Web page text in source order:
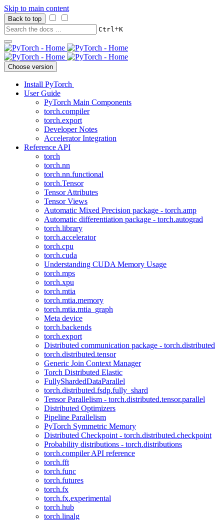
Skip to main content
Back to top
Ctrl+K
Choose version
Install PyTorch
User Guide
PyTorch Main Components
torch.compiler
torch.export
Developer Notes
Accelerator Integration
Reference API
torch
torch.nn
torch.nn.functional
torch.Tensor
Tensor Attributes
Tensor Views
Automatic Mixed Precision package - torch.amp
Automatic differentiation package - torch.autograd
torch.library
torch.accelerator
torch.cpu
torch.cuda
Understanding CUDA Memory Usage
torch.mps
torch.xpu
torch.mtia
torch.mtia.memory
torch.mtia.mtia_graph
Meta device
torch.backends
torch.export
Distributed communication package - torch.distributed
torch.distributed.tensor
Generic Join Context Manager
Torch Distributed Elastic
FullyShardedDataParallel
torch.distributed.fsdp.fully_shard
Tensor Parallelism - torch.distributed.tensor.parallel
Distributed Optimizers
Pipeline Parallelism
PyTorch Symmetric Memory
Distributed Checkpoint - torch.distributed.checkpoint
Probability distributions - torch.distributions
torch.compiler API reference
torch.fft
torch.func
torch.futures
torch.fx
torch.fx.experimental
torch.hub
torch.linalg